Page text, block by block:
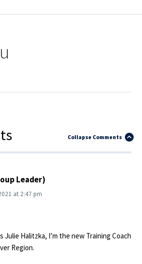
Collapse Comments
Leader)
at 2:47 pm
Julie Halitzka, I’m the new Training Coach
Region.